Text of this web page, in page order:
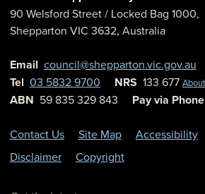
90 Welsford Street/ Locked Bag 1000,
Shepparton VIC 3632, Australia
Email council@shepparton.vic.gov.au
Tel 03 5832 9700 NRS 133 677
ABN 59 835 329 843 Pay via Phone
Contact Us Site Map Accessibility
Disclaimer
Copyright